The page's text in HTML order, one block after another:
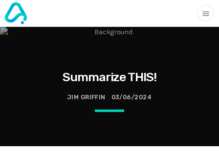
menu
Summarize THIS!
JIM GRIFFIN 03/06/2024